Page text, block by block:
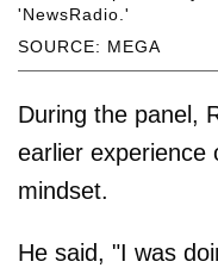
SOURCE: MEGA
'NewsRadio.'
During the panel,
earlier experience
mindset.
He said, "I was